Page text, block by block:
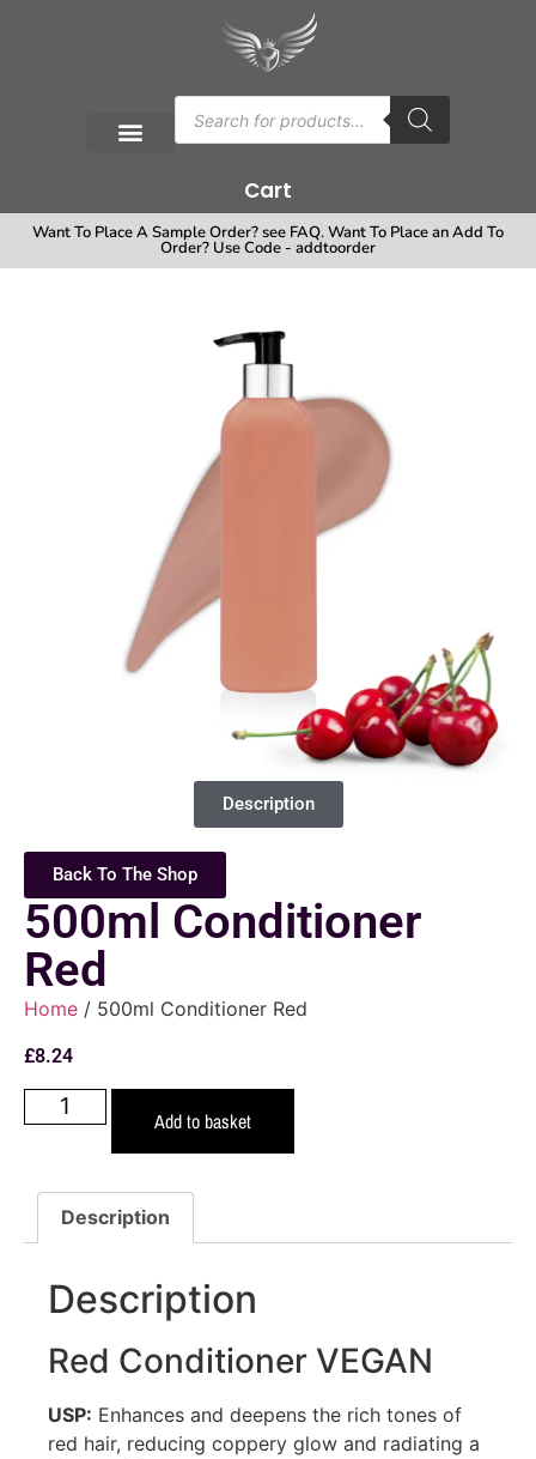
Cart
Want To Place A Sample Order? see FAQ. Want To Place an Add To
Order? Use Code - addtoorder
Description
Back To The Shop
500ml Conditioner
Red
Home / 500ml Conditioner Red
£8.24
Add to basket
Description
Description
Red Conditioner VEGAN
USP: Enhances and deepens the rich tones of
red hair, reducing coppery glow and radiating a